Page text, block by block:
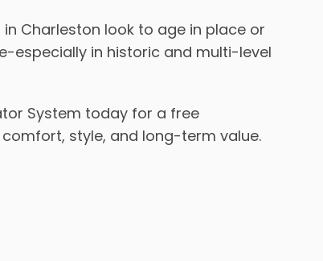
Charleston look to age in place or
especially in historic and multi-level
System today for a free
style, and long-term value.